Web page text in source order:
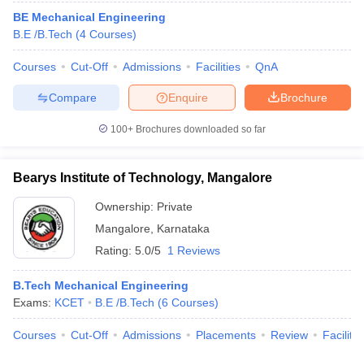
BE Mechanical Engineering
B.E /B.Tech (4 Courses)
Courses Cut-Off Admissions Facilities QnA
Brochure
Enquire
Compare
100+ Brochures downloaded so far
Bearys Institute of Technology, Mangalore
Ownership: Private
Mangalore
Karnataka
Rating: 5.0/5 1 Reviews
B.Tech Mechanical Engineering
Exams: KCET B.E /B.Tech (6 Courses)
Courses Cut-Off Admissions Placements Review